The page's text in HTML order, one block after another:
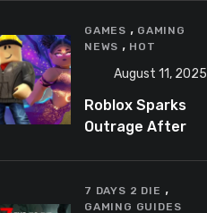
GAMES , GAMING
NEWS , HOT
August 11, 2025
Roblox Sparks
Outrage After
Catching
7 DAYS 2 DIE ,
GAMING GUIDES